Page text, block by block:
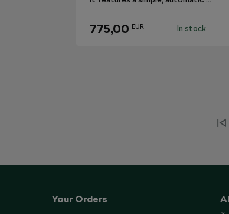
775,00 EUR In stock
Your Orders